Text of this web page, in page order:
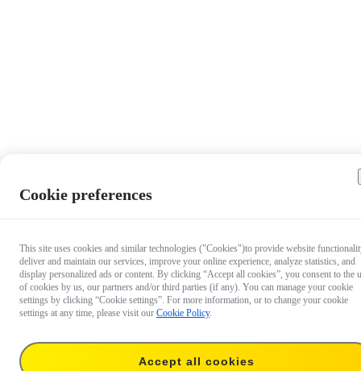
Cookie preferences
This site uses cookies and similar technologies ("Cookies")to provide website
deliver and maintain our services, improve your online experience, analyze statistics, and
display personalized ads or content. By clicking “Accept all cookies”, you consent to the
of cookies by us, our partners and/or third parties (if any). You can manage your cookie
settings by clicking “Cookie settings”. For more information, or to change your cookie
settings at any time, please visit our Cookie Policy.
Accept all cookies